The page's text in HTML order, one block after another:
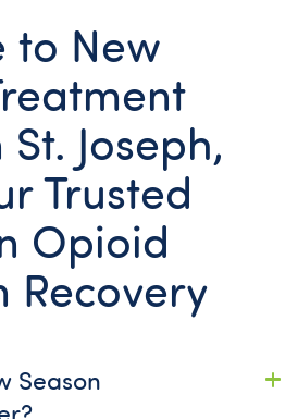
to New
Joseph,
Trusted
Opioid
Recovery
Season